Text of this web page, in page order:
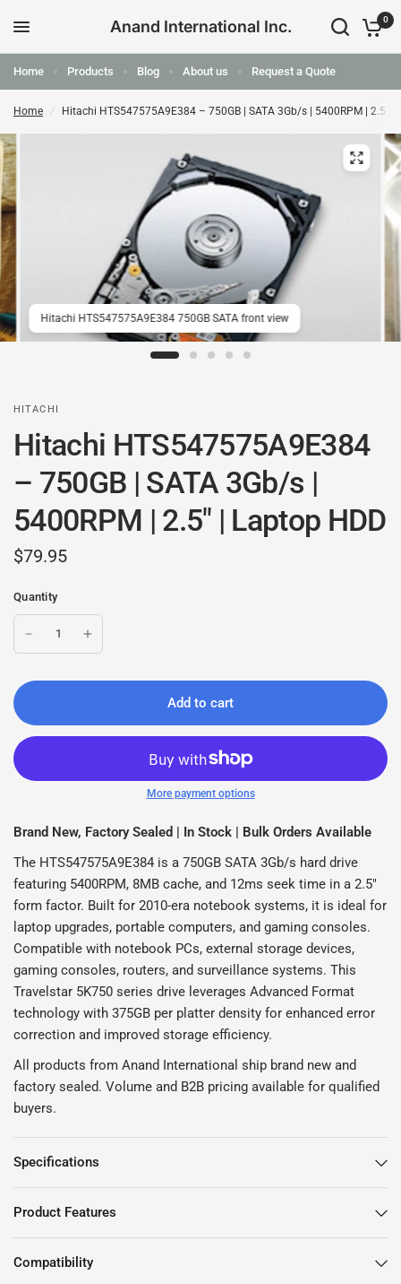
Anand International Inc. 0
Home Products Blog About us Request a Quote
Home / Hitachi HTS547575A9E384 – 750GB | SATA 3Gb/s | 5400RPM | 2.5" |
Hitachi HTS547575A9E384 750GB SATA front view
HITACHI
Hitachi HTS547575A9E384
– 750GB | SATA 3Gb/s |
5400RPM | 2.5" | Laptop HDD
$79.95
Quantity
Add to cart
More payment options
Brand New, Factory Sealed | In Stock | Bulk Orders Available
The HTS547575A9E384 is a 750GB SATA 3Gb/s hard drive
featuring 5400RPM, 8MB cache, and 12ms seek time in a 2.5"
form factor. Built for 2010-era notebook systems, it is ideal for
laptop upgrades, portable computers, and gaming consoles.
Compatible with notebook PCs, external storage devices,
gaming consoles, routers, and surveillance systems. This
Travelstar 5K750 series drive leverages Advanced Format
technology with 375GB per platter density for enhanced error
correction and improved storage efficiency.
All products from Anand International ship brand new and
factory sealed. Volume and B2B pricing available for qualified
buyers.
Specifications
Product Features
Compatibility